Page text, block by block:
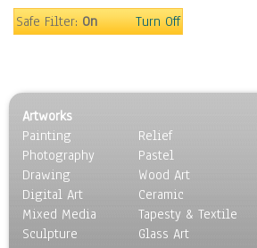
Motivational
Places
Religion & Spirituality
Scenic / Landscapes
Seasons
Sport
Still Life
Surrealism
Safe Filter:On Turn Off
Artworks
Painting
Photography
Drawing
Digital Art
Mixed Media
Sculpture
Relief
Pastel
Wood Art
Ceramic
Tapesty & Textile
Glass Art